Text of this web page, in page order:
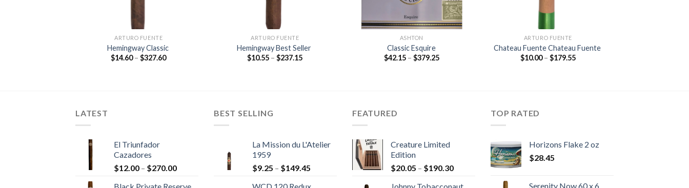
ARTURO FUENTE
Hemingway Classic
$14.60 – $327.60Price
ARTURO FUENTE
Hemingway Best Seller
$10.55 – $237.15Price
ASHTON
Classic Esquire
$42.15 – $379.25Price
ARTURO FUENTE
Chateau Fuente Chateau Fuente
$10.00 – $179.55Price
LATEST
El Triunfador
Cazadores
$12.00 – $270.00Price
BEST SELLING
La Mission du L'Atelier
1959
$9.25 – $149.45
FEATURED
Creature Limited
Edition
$20.05 – $190.30Price
TOP RATED
Horizons Flake 2 oz
$28.45
Serenity Now 60 x 6